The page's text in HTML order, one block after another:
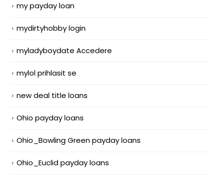
my payday loan
mydirtyhobby login
myladyboydate Accedere
mylol prihlasit se
new deal title loans
Ohio payday loans
Ohio_Bowling Green payday loans
Ohio_Euclid payday loans